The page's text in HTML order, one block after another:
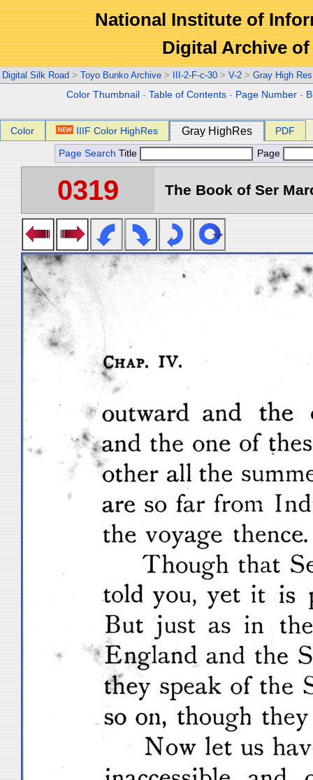
National Institute of
Digital Archive
Digital Silk Road > Toyo Bunko Archive > III-2-F-c-30 > V-2 > Gray High
Color Thumbnail -Table of Contents - Page Number -
Color IIIF Color HighRes Gray HighRes PDF
Page Search Title Page
0319 The Book of Ser